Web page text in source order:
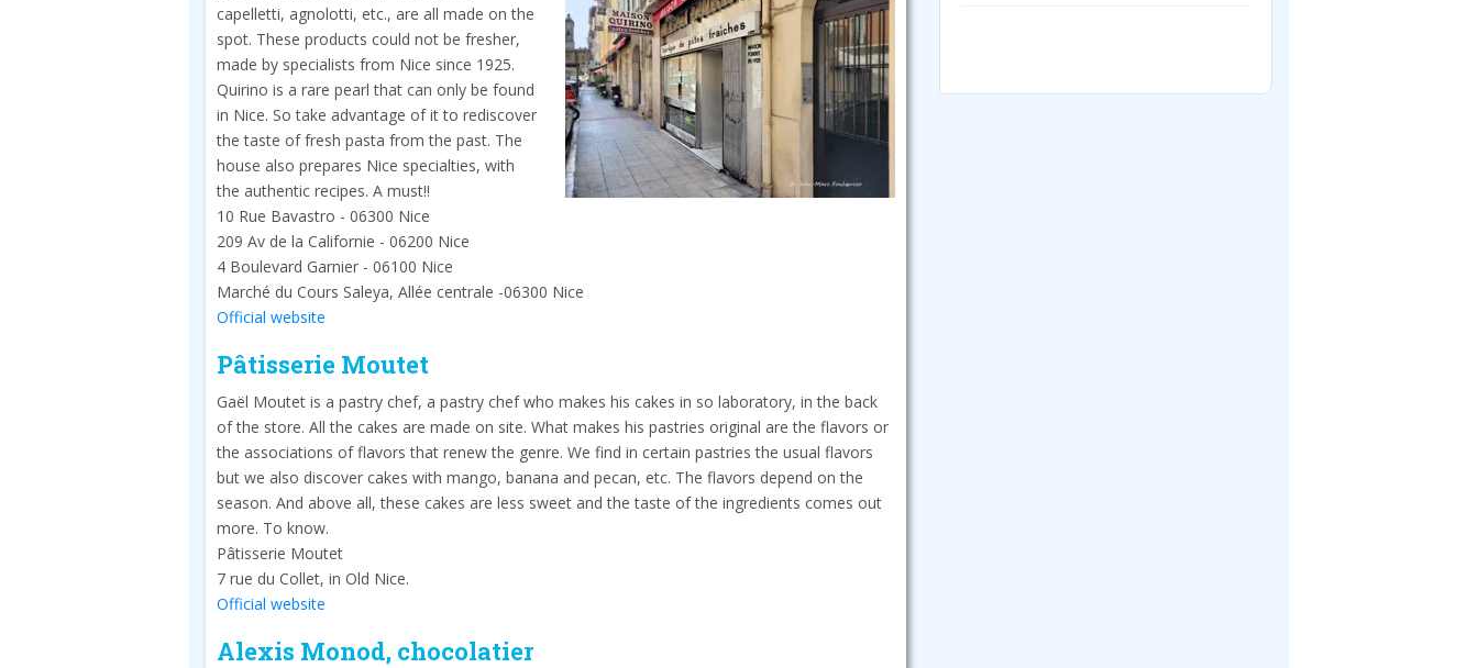
capelletti, agnolotti, etc., are all made on the
spot. These products could not be fresher,
made by specialists from Nice since 1925.
Quirino is a rare pearl that can only be found
in Nice. So take advantage of it to rediscover
the taste of fresh pasta from the past. The
house also prepares Nice specialties, with
the authentic recipes. A must!!
10 Rue Bavastro - 06300 Nice
209 Av de la Californie - 06200 Nice
4 Boulevard Garnier - 06100 Nice
Marché du Cours Saleya, Allée centrale -06300 Nice
Official website
Pâtisserie Moutet
Gaël Moutet is a pastry chef, a pastry chef who makes his cakes in so laboratory, in the back
of the store. All the cakes are made on site. What makes his pastries original are the flavors or
the associations of flavors that renew the genre. We find in certain pastries the usual flavors
but we also discover cakes with mango, banana and pecan, etc. The flavors depend on the
season. And above all, these cakes are less sweet and the taste of the ingredients comes out
more. To know.
Pâtisserie Moutet
7 rue du Collet, in Old Nice.
Official website
Alexis Monod, chocolatier